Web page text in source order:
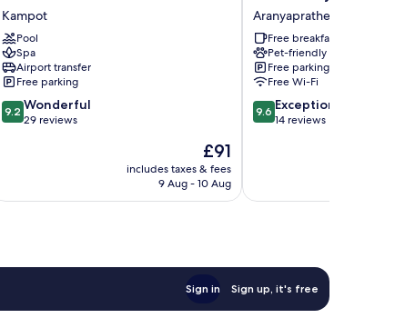
Villa
&
Resort
Kampot
Kampot
Pool
Spa
Airport transfer
Free parking
9.2
out
reviews
9.2 Wonderful
29 reviews
The
price
is
£91
includes taxes & fees
9 Aug - 10 Aug
Sabuy
Jung
Aranyaprathet
Aranyaprathet
Free breakfast
Pet-friendly
Free parking
Free Wi-Fi
9.6
out
reviews
9.6 Exceptional
14 reviews
Sign in Sign up, it's free